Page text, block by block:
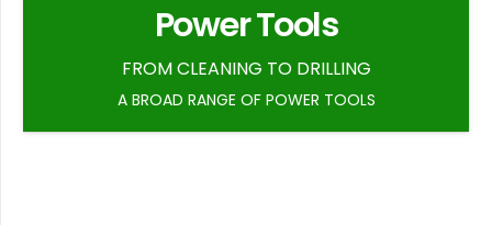
Power Tools
FROM CLEANING TO DRILLING
A BROAD RANGE OF POWER TOOLS